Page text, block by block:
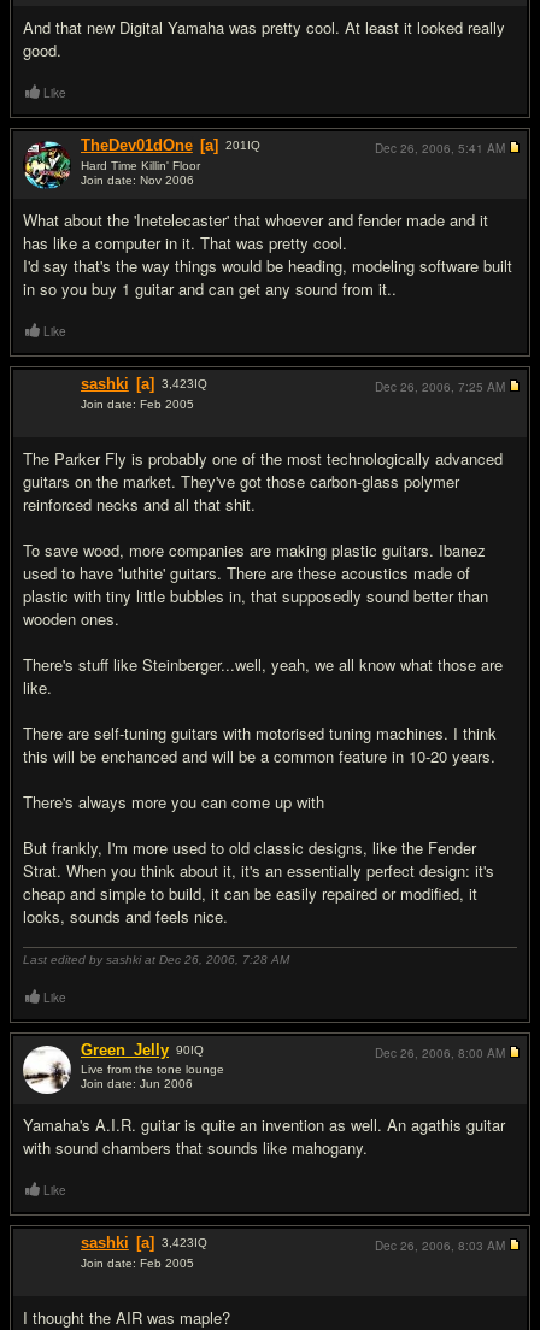
And that new Digital Yamaha was pretty cool. At least it looked really
good.
Like
TheDev01dOne [a] 201 IQ
Hard Time Killin' Floor
Join date: Nov 2006
What about the 'Inetelecaster' that whoever and fender made and it
has like a computer in it. That was pretty cool.
I'd say that's the way things would be heading, modeling software built
in so you buy 1 guitar and can get any sound from it..
Dec 26, 2006, 5:41 AM
Like
sashki [a] 3,423IQ
Join date: Feb 2005
The Parker Fly is probably one of the most technologically advanced
guitars on the market. They've got those carbon-glass polymer
reinforced necks and all that shit.
To save wood, more companies are making plastic guitars. Ibanez
used to have 'luthite' guitars. There are these acoustics made of
plastic with tiny little bubbles in, that supposedly sound better than
wooden ones.
There's stuff like Steinberger...well, yeah, we all know what those are
like.
There are self-tuning guitars with motorised tuning machines. I think
this will be enchanced and will be a common feature in 10-20 years.
There's always more you can come up with
But frankly, I'm more used to old classic designs, like the Fender
Strat. When you think about it, it's an essentially perfect design: it's
cheap and simple to build, it can be easily repaired or modified, it
looks, sounds and feels nice.
Last edited by sashki at Dec 26, 2006, 7:28 AM
Dec 26, 2006, 7:25 AM
Like
Green_Jelly 90IQ
Live from the tone lounge
Join date: Jun 2006
Yamaha's A.I.R. guitar is quite an invention as well. An agathis guitar
with sound chambers that sounds like mahogany.
Dec 26, 2006, 8:00 AM
Like
sashki [a] 3,423IQ
Join date: Feb 2005
I thought the AIR was maple?
Dec 26, 2006, 8:03 AM